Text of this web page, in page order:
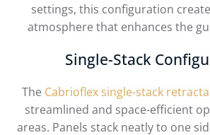
settings, this configuration
atmosphere that enhances the
Single-Stack
The Cabrioflex single-stack
streamlined and space-efficient
areas. Panels stack neatly to one